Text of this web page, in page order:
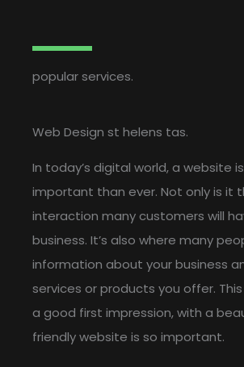
popular services.
Web Design st helens tas.
In today’s digital world, a website
important than ever. Not only is it
interaction many customers will
business. It’s also where many
information about your business
services or products you offer.
a good first impression, with a
friendly website is so important.